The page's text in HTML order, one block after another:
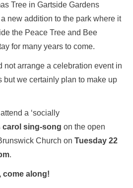
Tree in Gartside Gardens
new addition to the park where it
the Peace Tree and Bee
for many years to come.
not arrange a celebration event in
but we certainly plan to make up
a ‘socially
carol sing-song on the open
Church on Tuesday 22
.
come along!